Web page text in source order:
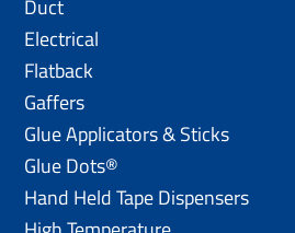
Duct
Electrical
Flatback
Gaffers
Glue Applicators & Sticks
Glue Dots®
Hand Held Tape Dispensers